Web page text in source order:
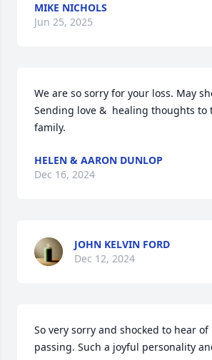
MIKE NICHOLS
Jun 25, 2025
We are so sorry for your loss. May
Sending love &  healing thoughts to
family.
HELEN & AARON DUNLOP
Dec 16, 2024
JOHN KELVIN FORD
Dec 12, 2024
So very sorry and shocked to hear of
passing. Such a joyful personality